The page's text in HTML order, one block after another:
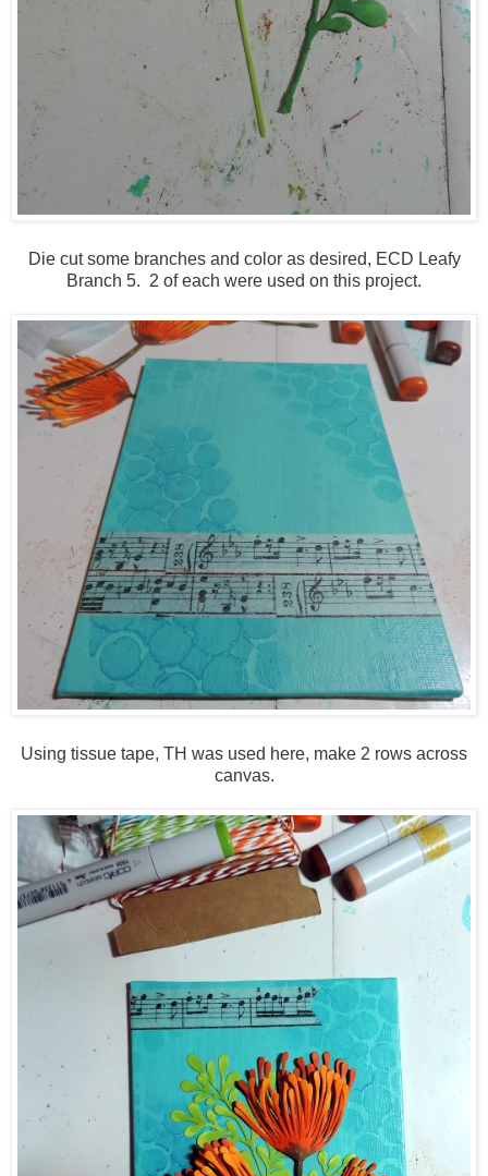
Die cut some branches and color as desired, ECD Leafy
Branch 5. 2 of each were used on this project.
Using tissue tape, TH was used here, make 2 rows across
canvas.